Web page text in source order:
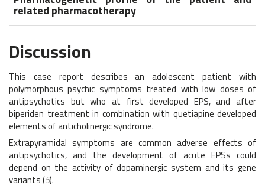
related pharmacotherapy
Discussion
This case report describes an adolescent patient with
polymorphous psychic symptoms treated with low doses of
antipsychotics but who at first developed EPS, and after
biperiden treatment in combination with quetiapine developed
elements of anticholinergic syndrome.
Extrapyramidal symptoms are common adverse effects of
antipsychotics, and the development of acute EPSs could
depend on the activity of dopaminergic system and its gene
variants (5).